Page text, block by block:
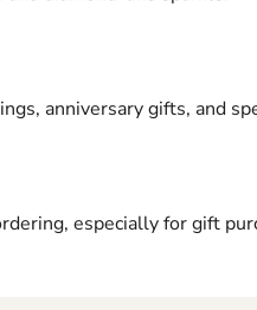
anniversary gifts, and
especially for gift